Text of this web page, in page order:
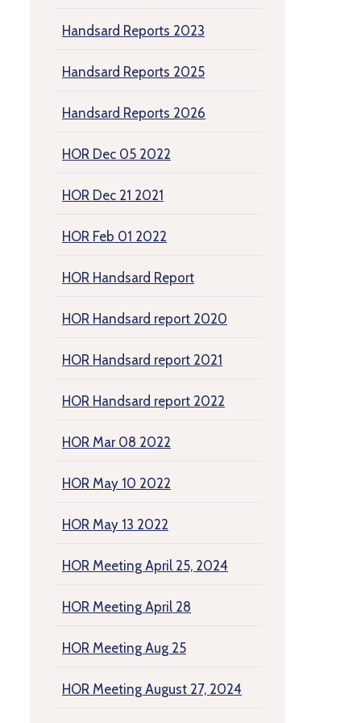
Handsard Reports 2023
Handsard Reports 2025
Handsard Reports 2026
HOR Dec 05 2022
HOR Dec 21 2021
HOR Feb 01 2022
HOR Handsard Report
HOR Handsard report 2020
HOR Handsard report 2021
HOR Handsard report 2022
HOR Mar 08 2022
HOR May 10 2022
HOR May 13 2022
HOR Meeting April 25, 2024
HOR Meeting April 28
HOR Meeting Aug 25
HOR Meeting August 27, 2024